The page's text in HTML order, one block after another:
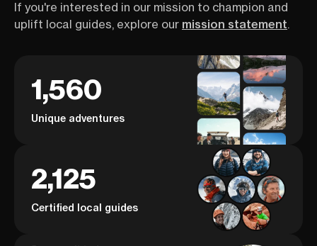
If you're interested in our mission to champion and
uplift local guides, explore our mission statement.
1,560
Unique adventures
2,125
Certified local guides